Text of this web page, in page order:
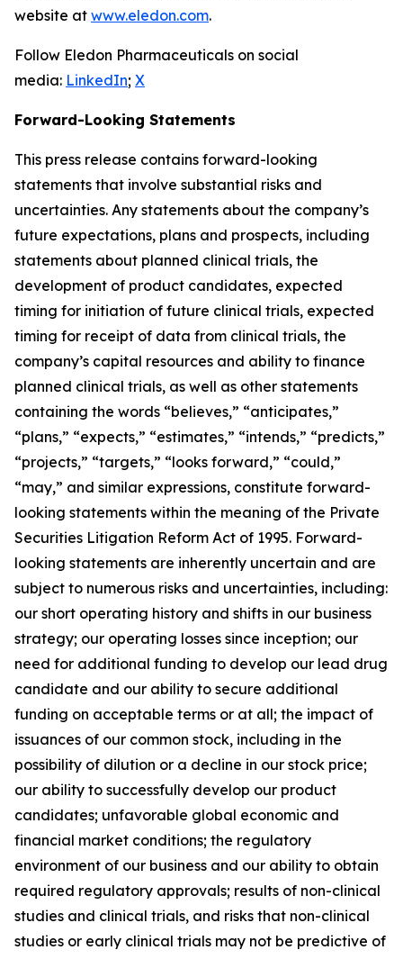
website at www.eledon.com.
Follow Eledon Pharmaceuticals on social
media: LinkedIn; X
Forward-Looking Statements
This press release contains forward-looking
statements that involve substantial risks and
uncertainties. Any statements about the company’s
future expectations, plans and prospects, including
statements about planned clinical trials, the
development of product candidates, expected
timing for initiation of future clinical trials, expected
timing for receipt of data from clinical trials, the
company’s capital resources and ability to finance
planned clinical trials, as well as other statements
containing the words “believes,” “anticipates,”
“plans,” “expects,” “estimates,” “intends,” “predicts,”
“projects,” “targets,” “looks forward,” “could,”
“may,” and similar expressions, constitute forward-
looking statements within the meaning of the Private
Securities Litigation Reform Act of 1995. Forward-
looking statements are inherently uncertain and are
subject to numerous risks and uncertainties, including:
our short operating history and shifts in our business
strategy; our operating losses since inception; our
need for additional funding to develop our lead drug
candidate and our ability to secure additional
funding on acceptable terms or at all; the impact of
issuances of our common stock, including in the
possibility of dilution or a decline in our stock price;
our ability to successfully develop our product
candidates; unfavorable global economic and
financial market conditions; the regulatory
environment of our business and our ability to obtain
required regulatory approvals; results of non-clinical
studies and clinical trials, and risks that non-clinical
studies or early clinical trials may not be predictive of